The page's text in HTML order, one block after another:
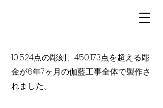
10,524点の彫刻、450,173点を超える彫
金が6年7ヶ月の伽藍工事全体で製作さ
れました。